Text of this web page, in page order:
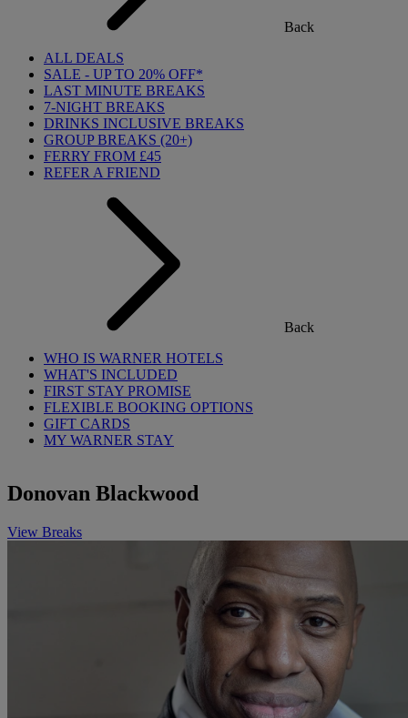
Back
ALL DEALS
SALE - UP TO 20% OFF*
LAST MINUTE BREAKS
7-NIGHT BREAKS
DRINKS INCLUSIVE BREAKS
GROUP BREAKS (20+)
FERRY FROM £45
REFER A FRIEND
Back
WHO IS WARNER HOTELS
WHAT'S INCLUDED
FIRST STAY PROMISE
FLEXIBLE BOOKING OPTIONS
GIFT CARDS
MY WARNER STAY
Donovan Blackwood
View Breaks